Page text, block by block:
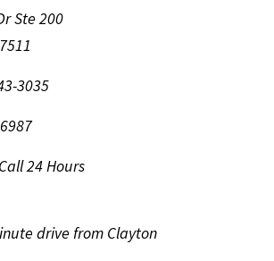
Ste 200
3035
Call 24 Hours
drive from Clayton